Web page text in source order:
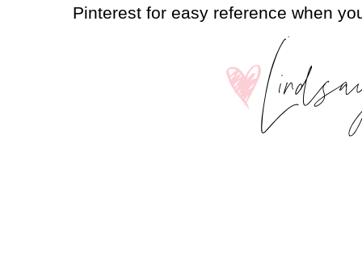
Pinterest for easy reference when